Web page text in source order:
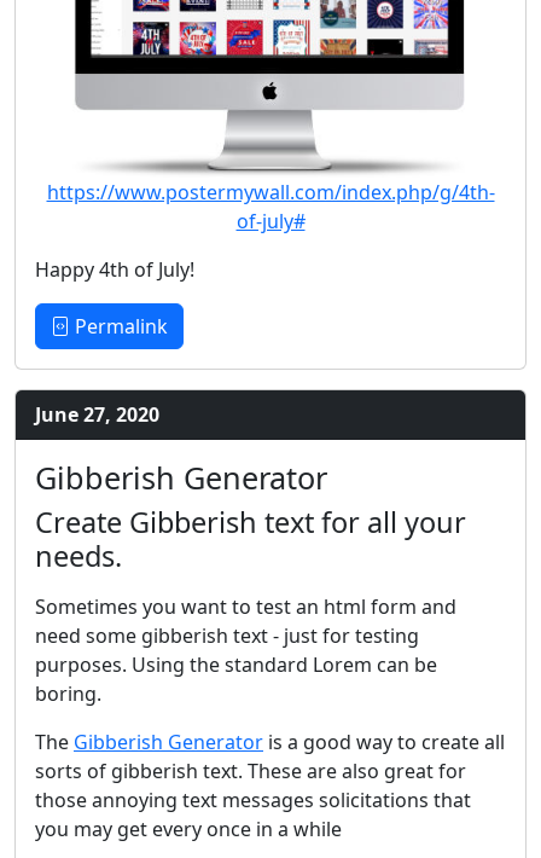
https://www.postermywall.com/index.php/g/4th-
of-july#
Happy 4th of July!
Permalink
June 27, 2020
Gibberish Generator
Create Gibberish text for all your
needs.
Sometimes you want to test an html form and
need some gibberish text - just for testing
purposes. Using the standard Lorem can be
boring.
The Gibberish Generator is a good way to create all
sorts of gibberish text. These are also great for
those annoying text messages solicitations that
you may get every once in a while